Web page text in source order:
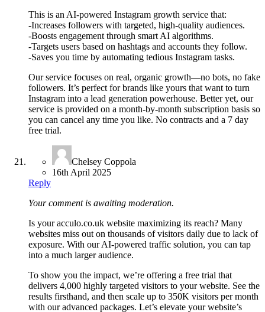
This is an AI-powered Instagram growth service that:
-Increases followers with targeted, high-quality audiences.
-Boosts engagement through smart AI algorithms.
-Targets users based on hashtags and accounts they follow.
-Saves you time by automating tedious Instagram tasks.
Our service focuses on real, organic growth—no bots, no fake
followers. It’s perfect for brands like yours that want to turn
Instagram into a lead generation powerhouse. Better yet, our
service is provided on a month-by-month subscription basis so
you can cancel any time you like. No contracts and a 7 day
free trial.
Chelsey Coppola
16th April 2025
Reply
Your comment is awaiting moderation.
Is your acculo.co.uk website maximizing its reach? Many
websites miss out on thousands of visitors daily due to lack of
exposure. With our AI-powered traffic solution, you can tap
into a much larger audience.
To show you the impact, we’re offering a free trial that
delivers 4,000 highly targeted visitors to your website. See the
results firsthand, and then scale up to 350K visitors per month
with our advanced packages. Let’s elevate your website’s